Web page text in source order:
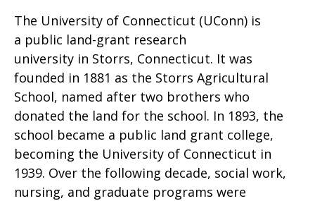
The University of Connecticut (UConn) is
a public land-grant research
university in Storrs, Connecticut. It was
founded in 1881 as the Storrs Agricultural
School, named after two brothers who
donated the land for the school. In 1893, the
school became a public land grant college,
becoming the University of Connecticut in
1939. Over the following decade, social work,
nursing, and graduate programs were